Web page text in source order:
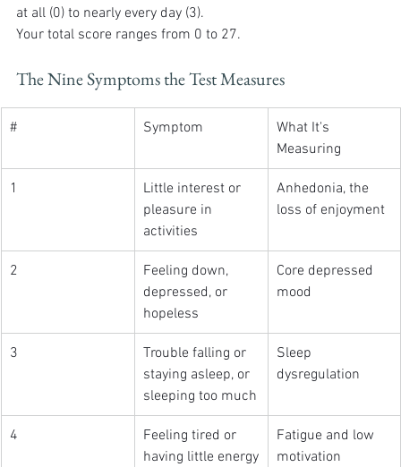
at all (0) to nearly every day (3).
Your total score ranges from 0 to 27.
The Nine Symptoms the Test Measures
# Symptom
What It's
Measuring
1
Little interest or
pleasure in
activities
Anhedonia, the
loss of enjoyment
2
Feeling down,
depressed, or
hopeless
Core depressed
mood
3
Trouble falling or
staying asleep, or
sleeping too much
Sleep
dysregulation
4
Feeling tired or
having little energy
Fatigue and low
motivation